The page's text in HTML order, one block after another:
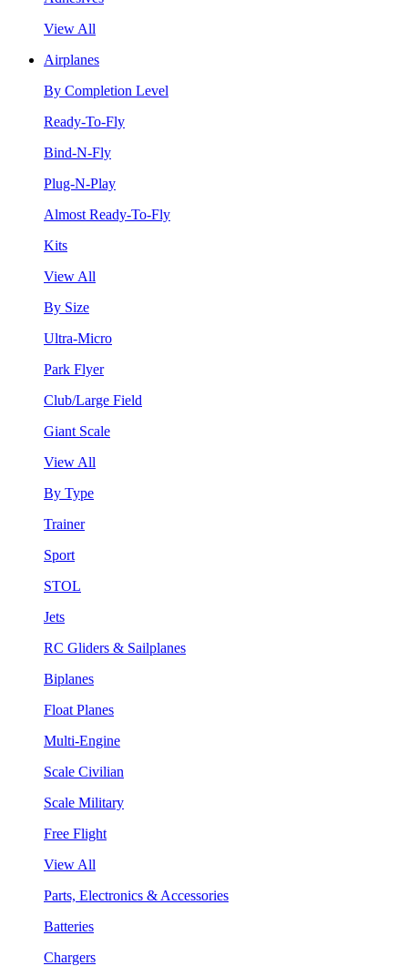
View All
Airplanes
By Completion Level
Ready-To-Fly
Bind-N-Fly
Plug-N-Play
Almost Ready-To-Fly
Kits
View All
By Size
Ultra-Micro
Park Flyer
Club/Large Field
Giant Scale
View All
By Type
Trainer
Sport
STOL
Jets
RC Gliders & Sailplanes
Biplanes
Float Planes
Multi-Engine
Scale Civilian
Scale Military
Free Flight
View All
Parts, Electronics & Accessories
Batteries
Chargers